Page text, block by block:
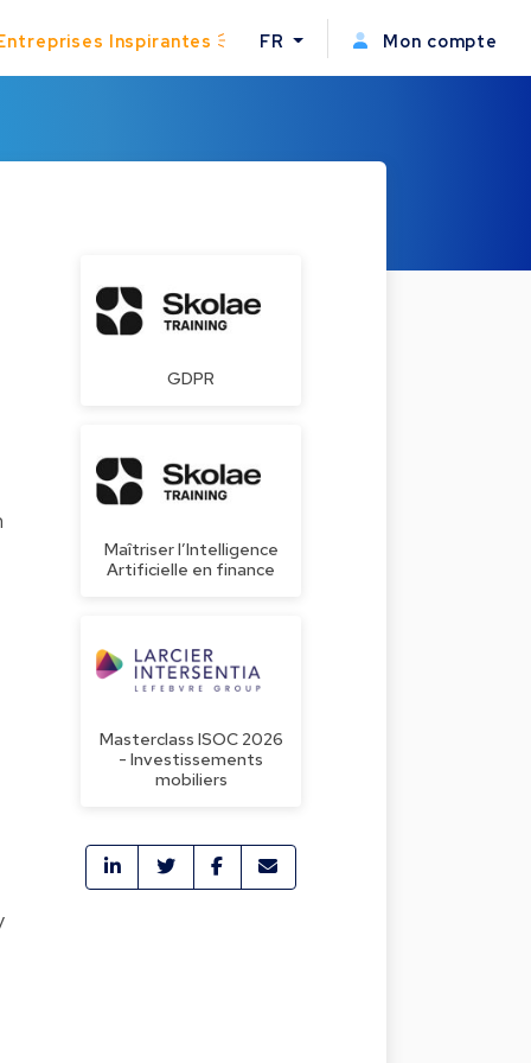
Inspirantes FR Mon compte
GDPR
Maîtriser l’Intelligence
Artificielle en finance
Masterclass ISOC 2026
- Investissements
mobiliers